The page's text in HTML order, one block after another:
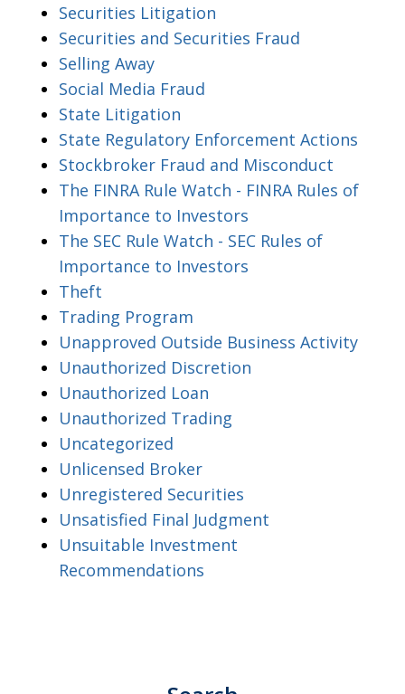
Securities Litigation
Securities and Securities Fraud
Selling Away
Social Media Fraud
State Litigation
State Regulatory Enforcement Actions
Stockbroker Fraud and Misconduct
The FINRA Rule Watch - FINRA Rules of
Importance to Investors
The SEC Rule Watch - SEC Rules of
Importance to Investors
Theft
Trading Program
Unapproved Outside Business Activity
Unauthorized Discretion
Unauthorized Loan
Unauthorized Trading
Uncategorized
Unlicensed Broker
Unregistered Securities
Unsatisfied Final Judgment
Unsuitable Investment
Recommendations